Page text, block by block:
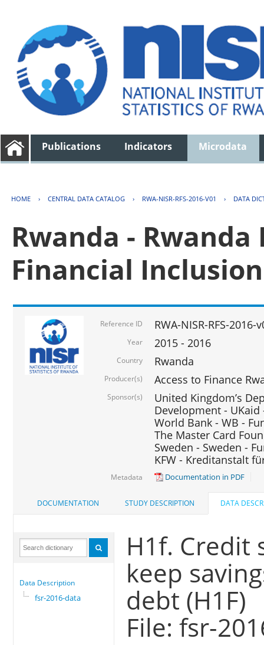
Publications Indicators Microdata
HOME › CENTRAL DATA CATALOG › RWA-NISR-RFS-2016-V01 › DATA
Rwanda - Rwanda
Financial
Reference ID RWA-NISR-RFS-2016-
Year 2015 - 2016
Country Rwanda
Producer(s) Access to Finance
Sponsor(s)
United Kingdom’s
Development - UKaid
World Bank - WB -
The Master Card
Sweden - Sweden -
KFW - Kreditanstalt
Metadata Documentation in PDF
DOCUMENTATION STUDY DESCRIPTION DATA
Data Description
fsr-2016-data
H1f. Credit
keep
debt (H1F)
File: fsr-